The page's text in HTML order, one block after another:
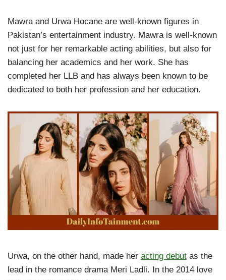
Mawra and Urwa Hocane are well-known figures in
Pakistan’s entertainment industry. Mawra is well-known
not just for her remarkable acting abilities, but also for
balancing her academics and her work. She has
completed her LLB and has always been known to be
dedicated to both her profession and her education.
Urwa, on the other hand, made her acting debut as the
lead in the romance drama Meri Ladli. In the 2014 love